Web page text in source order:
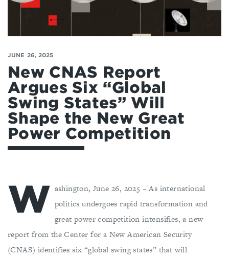
JUNE 26, 2025
New CNAS Report
Argues Six “Global
Swing States” Will
Shape the New Great
Power Competition
W ashington, June 26, 2025 – As international
politics undergoes rapid transformation and
great power competition intensifies, a new
report from the Center for a New American Security
(CNAS) identifies six “global swing states” that will